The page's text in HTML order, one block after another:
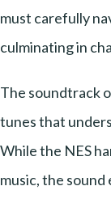
must carefully
culminating in
The soundtrack
tunes that
While the NES
music, the